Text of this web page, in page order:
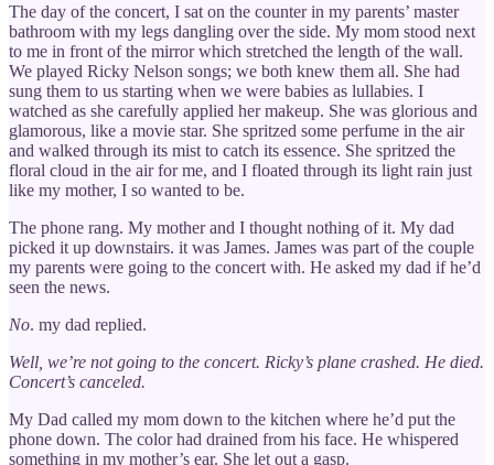
The day of the concert, I sat on the counter in my parents’ master
bathroom with my legs dangling over the side. My mom stood next
to me in front of the mirror which stretched the length of the wall.
We played Ricky Nelson songs; we both knew them all. She had
sung them to us starting when we were babies as lullabies. I
watched as she carefully applied her makeup. She was glorious and
glamorous, like a movie star. She spritzed some perfume in the air
and walked through its mist to catch its essence. She spritzed the
floral cloud in the air for me, and I floated through its light rain just
like my mother, I so wanted to be.
The phone rang. My mother and I thought nothing of it. My dad
picked it up downstairs. it was James. James was part of the couple
my parents were going to the concert with. He asked my dad if he’d
seen the news.
No. my dad replied.
Well, we’re not going to the concert. Ricky’s plane crashed. He died.
Concert’s canceled.
My Dad called my mom down to the kitchen where he’d put the
phone down. The color had drained from his face. He whispered
something in my mother’s ear. She let out a gasp.